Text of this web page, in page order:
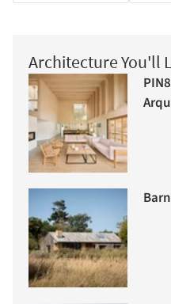
Architecture You'll